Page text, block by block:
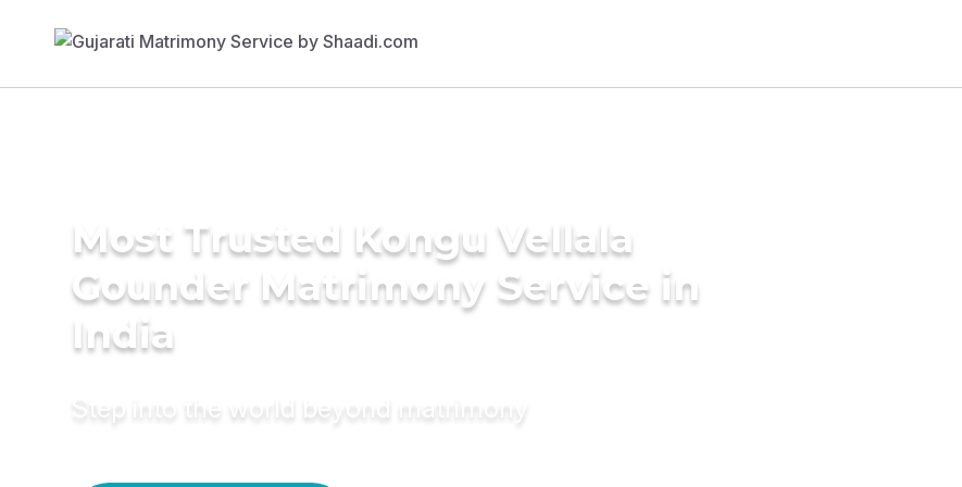
Most Trusted Kongu Vellala
Gounder Matrimony Service in
India
Step into the world beyond matrimony